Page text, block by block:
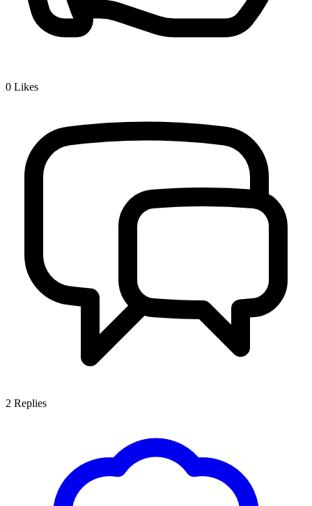
0 Likes
2 Replies